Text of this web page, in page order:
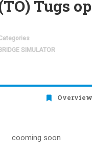
Tugs
BRIDGE SIMULATOR
Overview
cooming soon